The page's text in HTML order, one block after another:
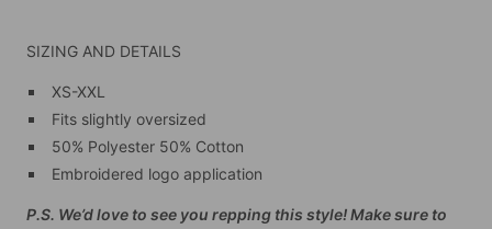
SIZING AND DETAILS
XS-XXL
Fits slightly oversized
50% Polyester 50% Cotton
Embroidered logo application
P.S. We’d love to see you repping this style! Make sure to